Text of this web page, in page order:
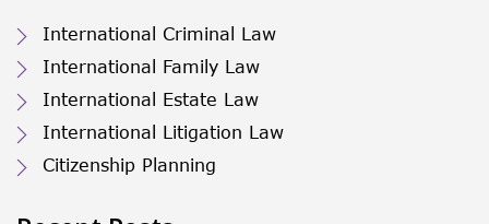
International Criminal Law
International Family Law
International Estate Law
International Litigation Law
Citizenship Planning